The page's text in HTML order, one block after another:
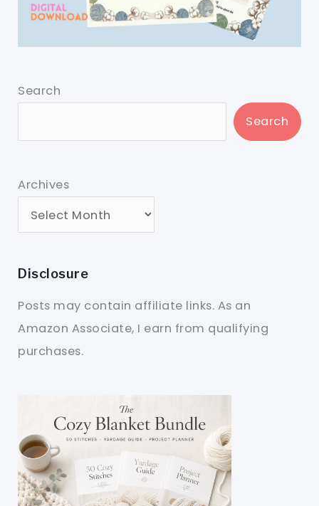
Search
Search
Archives
Disclosure
Posts may contain affiliate links. As an
Amazon Associate, I earn from qualifying
purchases.